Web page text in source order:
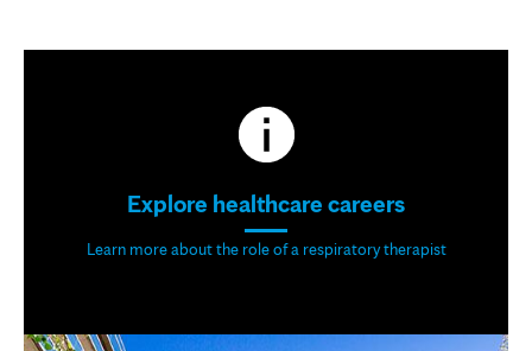
Explore healthcare careers
Learn more about the role of a respiratory therapist